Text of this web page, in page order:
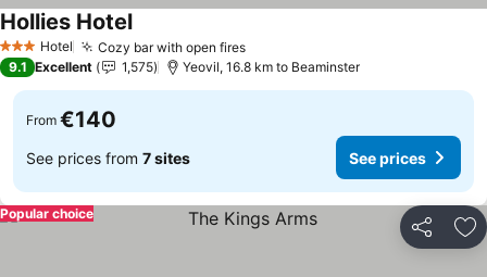
3 StarsHotel Cozy bar with open firesSee prices
Hollies HotelSee prices
9.1 Excellent 1,575 Yeovil, 16.8 km to Beaminster
From €140
See prices from 7 sites See prices
Share
Popular choice